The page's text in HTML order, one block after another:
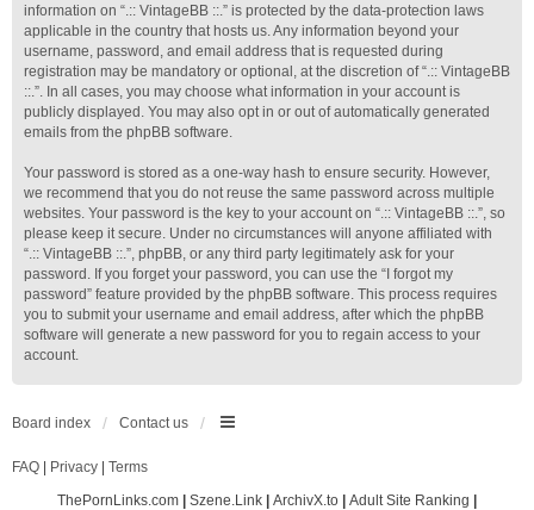
information on “.:: VintageBB ::.” is protected by the data-protection laws
applicable in the country that hosts us. Any information beyond your
username, password, and email address that is requested during
registration may be mandatory or optional, at the discretion of “.:: VintageBB
::.”. In all cases, you may choose what information in your account is
publicly displayed. You may also opt in or out of automatically generated
emails from the phpBB software.
Your password is stored as a one-way hash to ensure security. However,
we recommend that you do not reuse the same password across multiple
websites. Your password is the key to your account on “.:: VintageBB ::.”, so
please keep it secure. Under no circumstances will anyone affiliated with
“.:: VintageBB ::.”, phpBB, or any third party legitimately ask for your
password. If you forget your password, you can use the “I forgot my
password” feature provided by the phpBB software. This process requires
you to submit your username and email address, after which the phpBB
software will generate a new password for you to regain access to your
account.
Board index Contact us
FAQ Privacy
Terms
ThePornLinks.com
Szene.Link ArchivX.to Adult Site Ranking